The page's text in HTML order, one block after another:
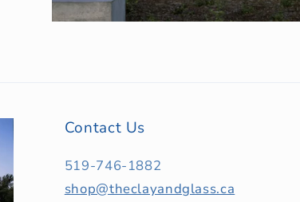
Contact Us
519-746-1882
shop@theclayandglass.ca